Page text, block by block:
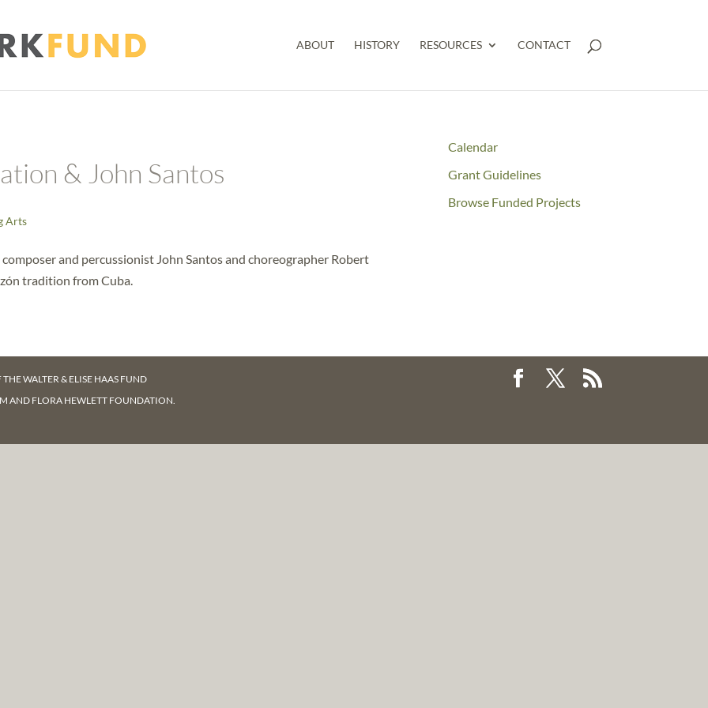
ABOUT HISTORY RESOURCES CONTACT
& John Santos
Arts
and percussionist John Santos and choreographer Robert
tradition from Cuba.
Calendar
Grant Guidelines
Browse Funded Projects
THE WALTER & ELISE HAAS FUND
AND FLORA HEWLETT FOUNDATION.